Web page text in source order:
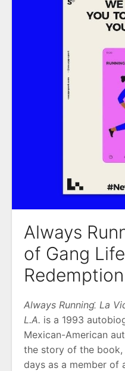
Always
of Gang
Redemption
Always Running⁚ La
L.A. is a 1993
Mexican-American
the story of the book,
days as a member of